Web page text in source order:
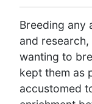
Breeding any
and
wanting to
kept them as
accustomed